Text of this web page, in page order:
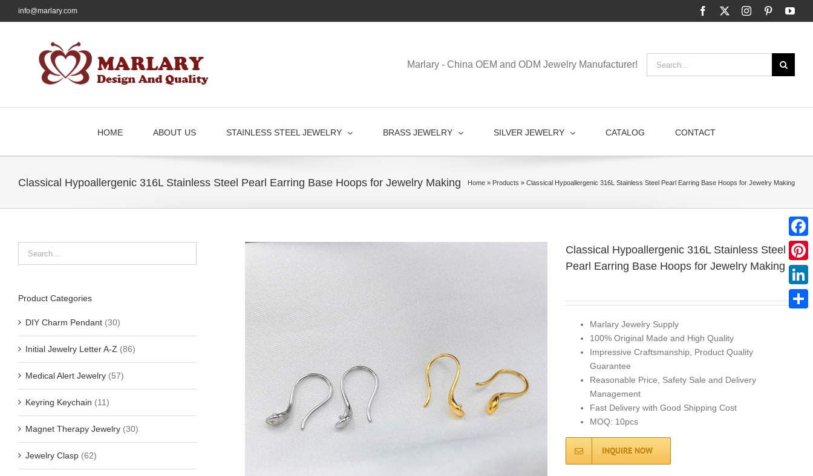
to
info@marlary.com Facebook InstagramPinterest
Marlary - China OEM and ODM Jewelry Manufacturer!
HOME ABOUT US STAINLESS STEEL JEWELRY BRASS JEWELRY SILVER JEWELRY CATALOG CONTACT
Classical Hypoallergenic 316L Stainless Steel Pearl Earring Base Hoops for Jewelry Making Home » Products » Classical Hypoallergenic 316L Stainless Steel Pearl Earring Base Hoops for Jewelry Making
Classical Hypoallergenic 316L Stainless Steel
Pearl Earring Base Hoops for Jewelry Making
Marlary Jewelry Supply
100% Original Made and High Quality
Impressive Craftsmanship, Product Quality
Guarantee
Reasonable Price, Safety Sale and Delivery
Management
Fast Delivery with Good Shipping Cost
MOQ: 10pcs
INQUIRE NOW
Product Categories
DIY Charm Pendant (30)
Initial Jewelry Letter A-Z (86)
Medical Alert Jewelry (57)
Keyring Keychain (11)
Magnet Therapy Jewelry (30)
Jewelry Clasp (62)